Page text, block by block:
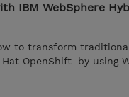
IBM WebSphere
to transform
OpenShift–by using